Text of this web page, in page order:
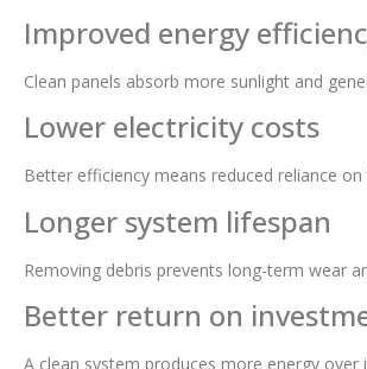
Improved energy
Clean panels absorb more sunlight and
Lower electricity costs
Better efficiency means reduced reliance on
Longer system lifespan
Removing debris prevents long-term wear
Better return on
A clean system produces more energy over